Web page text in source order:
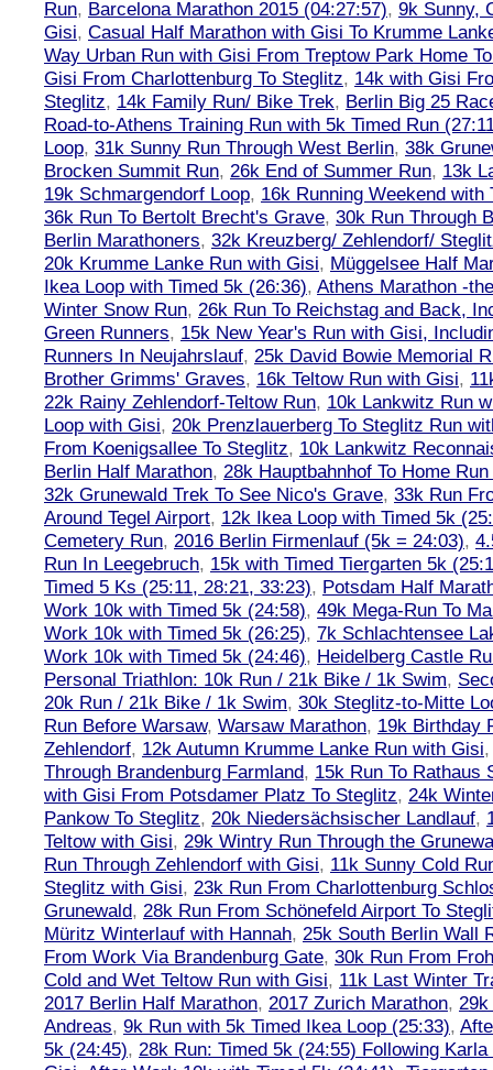
Run, Barcelona Marathon 2015 (04:27:57), 9k Sunny,
Gisi, Casual Half Marathon with Gisi To Krumme
Way Urban Run with Gisi From Treptow Park Home
Gisi From Charlottenburg To Steglitz, 14k with Gisi
Steglitz, 14k Family Run/ Bike Trek, Berlin Big 25
Road-to-Athens Training Run with 5k Timed Run
Loop, 31k Sunny Run Through West Berlin, 38k
Brocken Summit Run, 26k End of Summer Run, 13k
19k Schmargendorf Loop, 16k Running Weekend with
36k Run To Bertolt Brecht's Grave, 30k Run Through
Berlin Marathoners, 32k Kreuzberg/ Zehlendorf/
20k Krumme Lanke Run with Gisi, Müggelsee Half
Ikea Loop with Timed 5k (26:36), Athens Marathon -
Winter Snow Run, 26k Run To Reichstag and Back,
Green Runners, 15k New Year's Run with Gisi,
Runners In Neujahrslauf, 25k David Bowie Memorial
Brother Grimms' Graves, 16k Teltow Run with Gisi,
22k Rainy Zehlendorf-Teltow Run, 10k Lankwitz Run
Loop with Gisi, 20k Prenzlauerberg To Steglitz Run
From Koenigsallee To Steglitz, 10k Lankwitz
Berlin Half Marathon, 28k Hauptbahnhof To Home
32k Grunewald Trek To See Nico's Grave, 33k Run
Around Tegel Airport, 12k Ikea Loop with Timed 5k
Cemetery Run, 2016 Berlin Firmenlauf (5k = 24:03),
Run In Leegebruch, 15k with Timed Tiergarten 5k
Timed 5 Ks (25:11, 28:21, 33:23), Potsdam Half
Work 10k with Timed 5k (24:58), 49k Mega-Run To
Work 10k with Timed 5k (26:25), 7k Schlachtensee
Work 10k with Timed 5k (24:46), Heidelberg Castle
Personal Triathlon: 10k Run / 21k Bike / 1k Swim,
20k Run / 21k Bike / 1k Swim, 30k Steglitz-to-Mitte
Run Before Warsaw, Warsaw Marathon, 19k Birthday
Zehlendorf, 12k Autumn Krumme Lanke Run with Gisi
Through Brandenburg Farmland, 15k Run To Rathaus
with Gisi From Potsdamer Platz To Steglitz, 24k
Pankow To Steglitz, 20k Niedersächsischer Landlauf,
Teltow with Gisi, 29k Wintry Run Through the
Run Through Zehlendorf with Gisi, 11k Sunny Cold
Steglitz with Gisi, 23k Run From Charlottenburg
Grunewald, 28k Run From Schönefeld Airport To
Müritz Winterlauf with Hannah, 25k South Berlin Wall
From Work Via Brandenburg Gate, 30k Run From
Cold and Wet Teltow Run with Gisi, 11k Last Winter
2017 Berlin Half Marathon, 2017 Zurich Marathon, 29k
Andreas, 9k Run with 5k Timed Ikea Loop (25:33),
5k (24:45), 28k Run: Timed 5k (24:55) Following